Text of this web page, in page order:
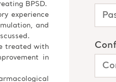
BPSD.
experience
and
treated with
in